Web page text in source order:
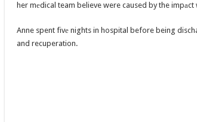
her mеdical team believe were caused by the
Anne spent fivе nights in hospital before being
and recuperation.